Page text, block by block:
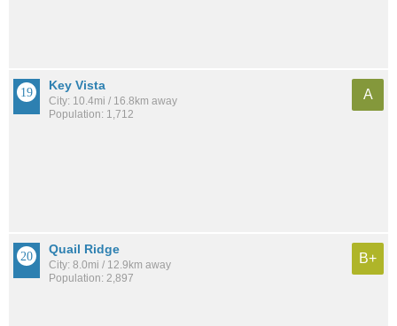
Key Vista
City: 10.4mi / 16.8km away
Population: 1,712
A
Quail Ridge
City: 8.0mi / 12.9km away
Population: 2,897
B+